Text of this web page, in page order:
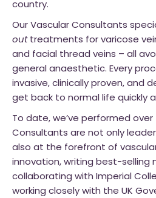
country.
Our Vascular Consultants
outtreatments for varicose
and facial thread veins – all
general anaesthetic. Every
invasive, clinically proven, and
get back to normal life quickly
To date, we’ve performed over
Consultants are not only
also at the forefront of
innovation, writing best-selling
collaborating with Imperial
working closely with the UK